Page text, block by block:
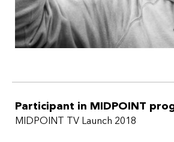
Participant in MIDPOINT
MIDPOINT TV Launch 2018